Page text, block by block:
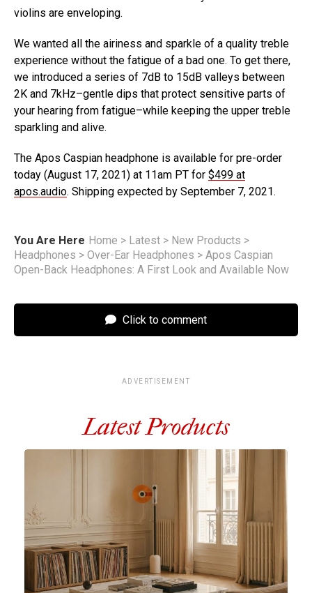
violins are enveloping.
We wanted all the airiness and sparkle of a quality treble
experience without the fatigue of a bad one. To get there,
we introduced a series of 7dB to 15dB valleys between
2K and 7kHz–gentle dips that protect sensitive parts of
your hearing from fatigue–while keeping the upper treble
sparkling and alive.
The Apos Caspian headphone is available for pre-order
today (August 17, 2021) at 11am PT for $499 at
apos.audio. Shipping expected by September 7, 2021.
You Are Here Home > Latest > New Products >
Headphones > Over-Ear Headphones > Apos Caspian
Open-Back Headphones: A First Look and Available Now
Click to comment
ADVERTISEMENT
Latest Products